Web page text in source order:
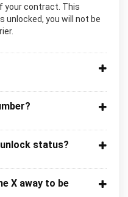
your contract. This
unlocked, you will not be
status?
X away to be